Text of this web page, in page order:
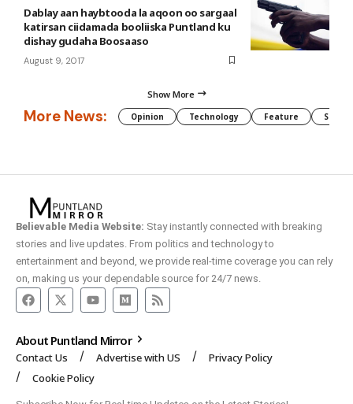
Dablay aan haybtooda la aqoon oo sargaal
katirsan ciidamada booliiska Puntland ku
dishay gudaha Boosaaso
August 9, 2017
Show More
More News: Opinion Technology Feature
Believable Media Website: Stay instantly connected with breaking
stories and live updates. From politics and technology to
entertainment and beyond, we provide real-time coverage you can rely
on, making us your dependable source for 24/7 news.
About Puntland Mirror
Contact Us Advertise with US
Privacy Policy
Cookie Policy